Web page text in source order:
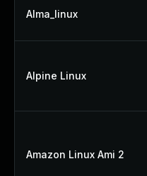
Alma_linux
Alpine Linux
Amazon Linux Ami 2